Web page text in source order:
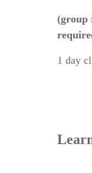
(group
1 day